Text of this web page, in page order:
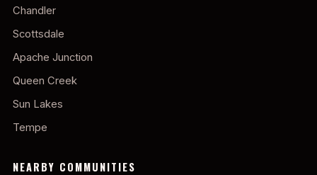
Chandler
Scottsdale
Apache Junction
Queen Creek
Sun Lakes
Tempe
NEARBY COMMUNITIES